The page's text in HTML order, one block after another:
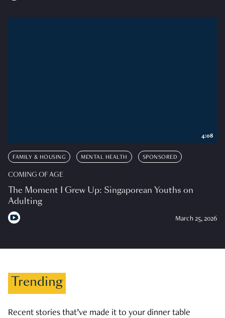
FAMILY & HOUSING MENTAL HEALTH SPONSORED
COMING OF AGE
The Moment I Grew Up: Singaporean Youths on
Adulting
March 25, 2026
4:08
Trending
Recent stories that’ve made it to your dinner table